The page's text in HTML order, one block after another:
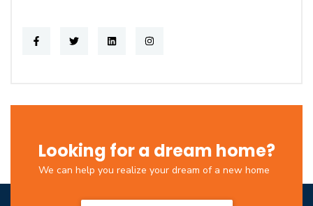
Looking for a dream home?
We can help you realize your dream of a new home